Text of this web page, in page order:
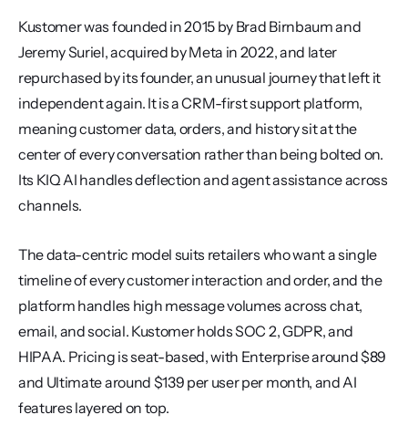
Kustomer was founded in 2015 by Brad Birnbaum and
Jeremy Suriel, acquired by Meta in 2022, and later
repurchased by its founder, an unusual journey that left it
independent again. It is a CRM-first support platform,
meaning customer data, orders, and history sit at the
center of every conversation rather than being bolted on.
Its KIQ AI handles deflection and agent assistance across
channels.
The data-centric model suits retailers who want a single
timeline of every customer interaction and order, and the
platform handles high message volumes across chat,
email, and social. Kustomer holds SOC 2, GDPR, and
HIPAA. Pricing is seat-based, with Enterprise around $89
and Ultimate around $139 per user per month, and AI
features layered on top.